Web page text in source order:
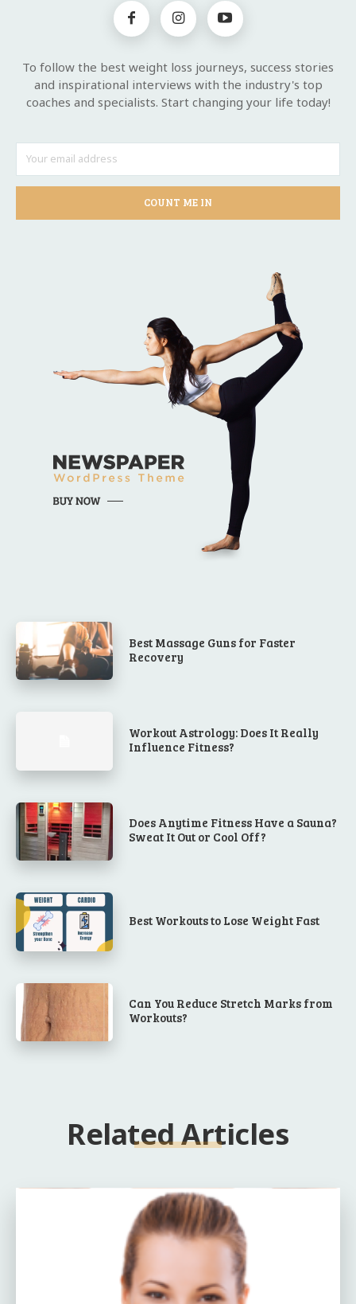
To follow the best weight loss journeys, success stories
and inspirational interviews with the industry's top
coaches and specialists. Start changing your life today!
COUNT ME IN
Best Massage Guns for Faster
Recovery
Workout Astrology: Does It Really
Influence Fitness?
Does Anytime Fitness Have a Sauna?
Sweat It Out or Cool Off?
Best Workouts to Lose Weight Fast
Can You Reduce Stretch Marks from
Workouts?
Related Articles